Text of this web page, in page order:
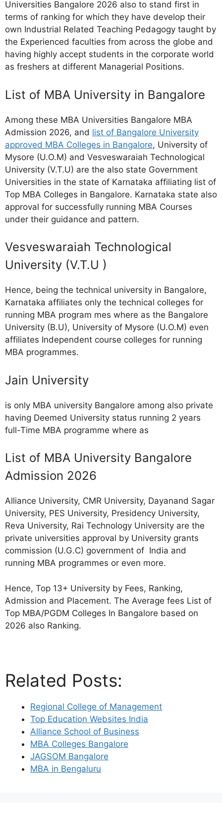
Universities Bangalore 2026 also to stand first in
terms of ranking for which they have develop their
own Industrial Related Teaching Pedagogy taught by
the Experienced faculties from across the globe and
having highly accept students in the corporate world
as freshers at different Managerial Positions.
List of MBA University in Bangalore
Among these MBA Universities Bangalore MBA
Admission 2026, and list of Bangalore University
approved MBA Colleges in Bangalore, University of
Mysore (U.O.M) and Vesveswaraiah Technological
University (V.T.U) are the also state Government
Universities in the state of Karnataka affiliating list of
Top MBA Colleges in Bangalore. Karnataka state also
approval for successfully running MBA Courses
under their guidance and pattern.
Vesveswaraiah Technological
University (V.T.U )
Hence, being the technical university in Bangalore,
Karnataka affiliates only the technical colleges for
running MBA program mes where as the Bangalore
University (B.U), University of Mysore (U.O.M) even
affiliates Independent course colleges for running
MBA programmes.
Jain University
is only MBA university Bangalore among also private
having Deemed University status running 2 years
full-Time MBA programme where as
List of MBA University Bangalore
Admission 2026
Alliance University, CMR University, Dayanand Sagar
University, PES University, Presidency University,
Reva University, Rai Technology University are the
private universities approval by University grants
commission (U.G.C) government of India and
running MBA programmes or even more.
Hence, Top 13+ University by Fees, Ranking,
Admission and Placement. The Average fees List of
Top MBA/PGDM Colleges In Bangalore based on
2026 also Ranking.
Related Posts:
Regional College of Management
Top Education Websites India
Alliance School of Business
MBA Colleges Bangalore
JAGSOM Bangalore
MBA in Bengaluru